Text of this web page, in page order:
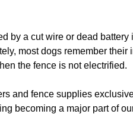
by a cut wire or dead battery
most dogs remember their
the fence is not electrified.
and fence supplies
becoming a major part of